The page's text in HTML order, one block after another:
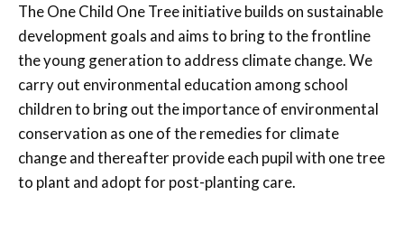
The One Child One Tree initiative builds on sustainable
development goals and aims to bring to the frontline
the young generation to address climate change. We
carry out environmental education among school
children to bring out the importance of environmental
conservation as one of the remedies for climate
change and thereafter provide each pupil with one tree
to plant and adopt for post-planting care.